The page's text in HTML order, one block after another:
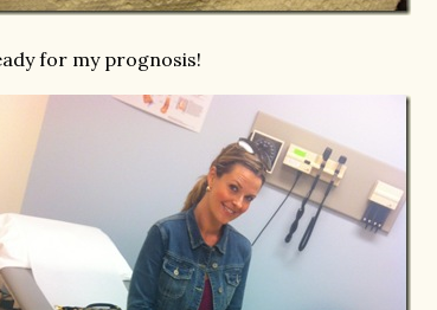
for my prognosis!